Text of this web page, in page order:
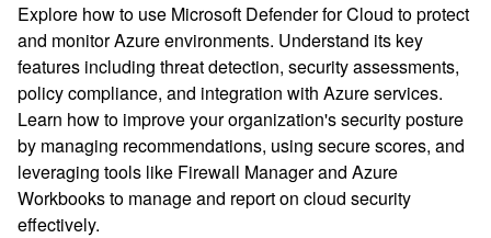
Explore how to use Microsoft Defender for Cloud to protect
and monitor Azure environments. Understand its key
features including threat detection, security assessments,
policy compliance, and integration with Azure services.
Learn how to improve your organization's security posture
by managing recommendations, using secure scores, and
leveraging tools like Firewall Manager and Azure
Workbooks to manage and report on cloud security
effectively.